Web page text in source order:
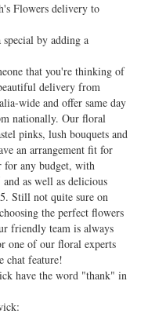
Flowers delivery to
by adding a
that you're thinking of
delivery from
wide and offer same day
nationally. Our floral
pinks, lush bouquets and
an arrangement fit for
for any budget, with
as well as delicious
Still not quite sure on
the perfect flowers
friendly team is always
one of our floral experts
chat feature!
have the word "thank" in